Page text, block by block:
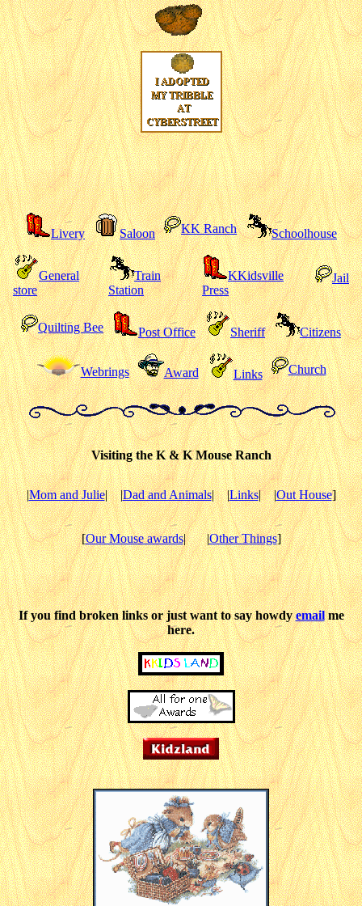
Livery Saloon KK Ranch Schoolhouse
General
store
Train
Station
KKidsville
Press
Jail
Quilting Bee Post Office Sheriff Citizens
Webrings Award Links Church
Visiting the K & K Mouse Ranch
|Mom and Julie| |Dad and Animals| |Links| |Out House]
[Our Mouse awards| |Other Things]
If you find broken links or just want to say howdyemailme
here.